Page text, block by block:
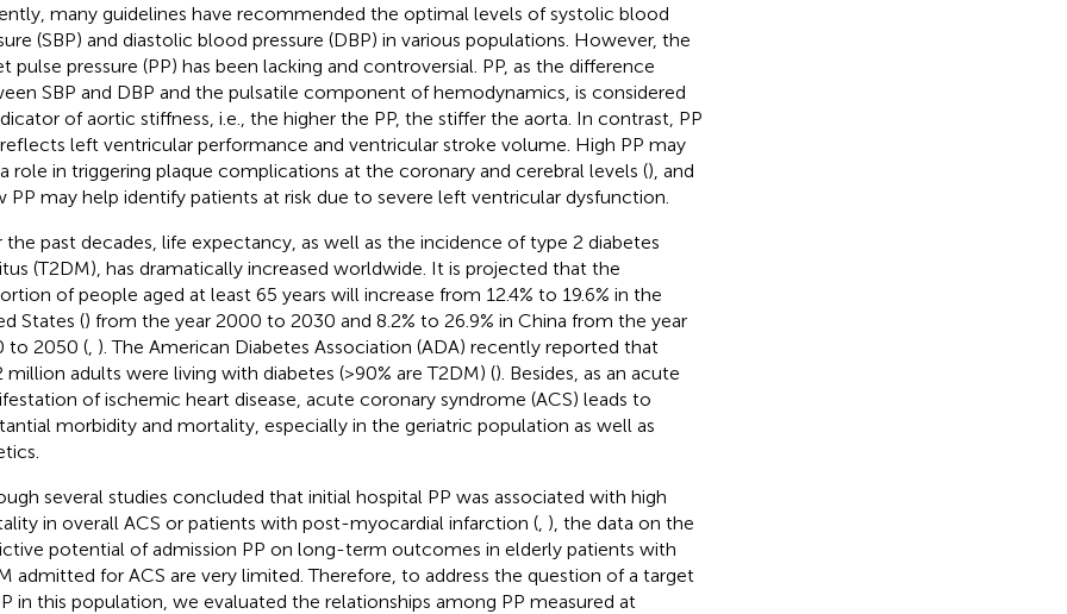
many guidelines have recommended the optimal levels of systolic blood
(SBP) and diastolic blood pressure (DBP) in various populations. However, the
pulse pressure (PP) has been lacking and controversial. PP, as the difference
SBP and DBP and the pulsatile component of hemodynamics, is considered
of aortic stiffness, i.e., the higher the PP, the stiffer the aorta. In contrast, PP
left ventricular performance and ventricular stroke volume. High PP may
role in triggering plaque complications at the coronary and cerebral levels (), and
PP may help identify patients at risk due to severe left ventricular dysfunction.
the past decades, life expectancy, as well as the incidence of type 2 diabetes
(T2DM), has dramatically increased worldwide. It is projected that the
of people aged at least 65 years will increase from 12.4% to 19.6% in the
States () from the year 2000 to 2030 and 8.2% to 26.9% in China from the year
to 2050 (, ). The American Diabetes Association (ADA) recently reported that
million adults were living with diabetes (>90% are T2DM) (). Besides, as an acute
of ischemic heart disease, acute coronary syndrome (ACS) leads to
morbidity and mortality, especially in the geriatric population as well as
several studies concluded that initial hospital PP was associated with high
in overall ACS or patients with post-myocardial infarction (, ), the data on the
potential of admission PP on long-term outcomes in elderly patients with
admitted for ACS are very limited. Therefore, to address the question of a target
in this population, we evaluated the relationships among PP measured at